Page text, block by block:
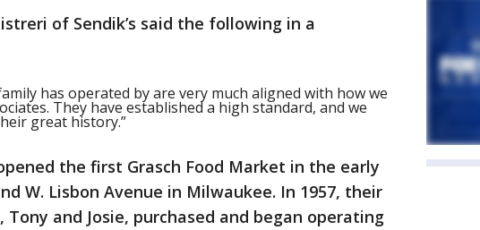
of Sendik’s said the following in a
has operated by are very much aligned with how we
They have established a high standard, and we
great history.”
the first Grasch Food Market in the early
W. Lisbon Avenue in Milwaukee. In 1957, their
and Josie, purchased and began operating